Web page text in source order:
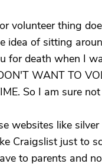
volunteer thing
idea of sitting
for death when I
WANT TO
So I am sure
websites like
Craigslist just to
to parents and